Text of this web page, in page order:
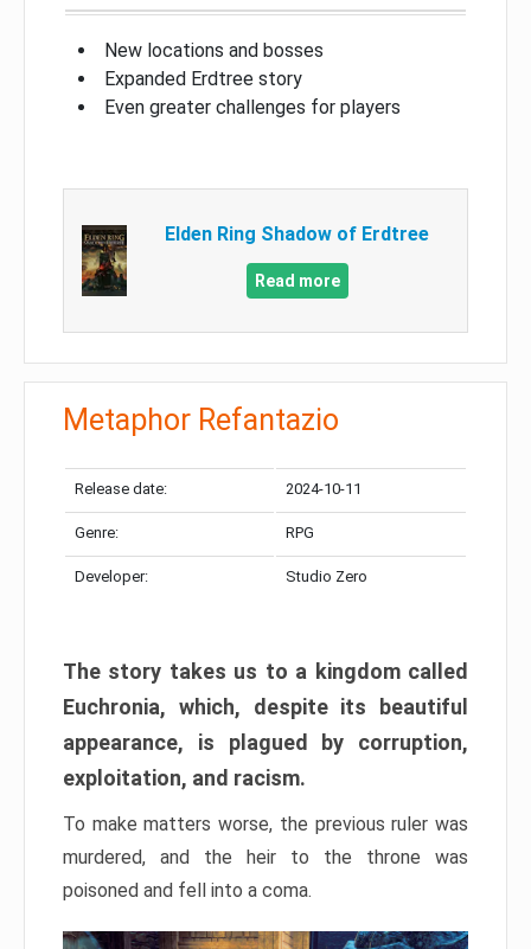
New locations and bosses
Expanded Erdtree story
Even greater challenges for players
Elden Ring Shadow of Erdtree
Read more
Metaphor Refantazio
Release date: 2024-10-11
Genre: RPG
Developer: Studio Zero
The story takes us to a kingdom called
Euchronia, which, despite its beautiful
appearance, is plagued by corruption,
exploitation, and racism.
To make matters worse, the previous ruler was
murdered, and the heir to the throne was
poisoned and fell into a coma.